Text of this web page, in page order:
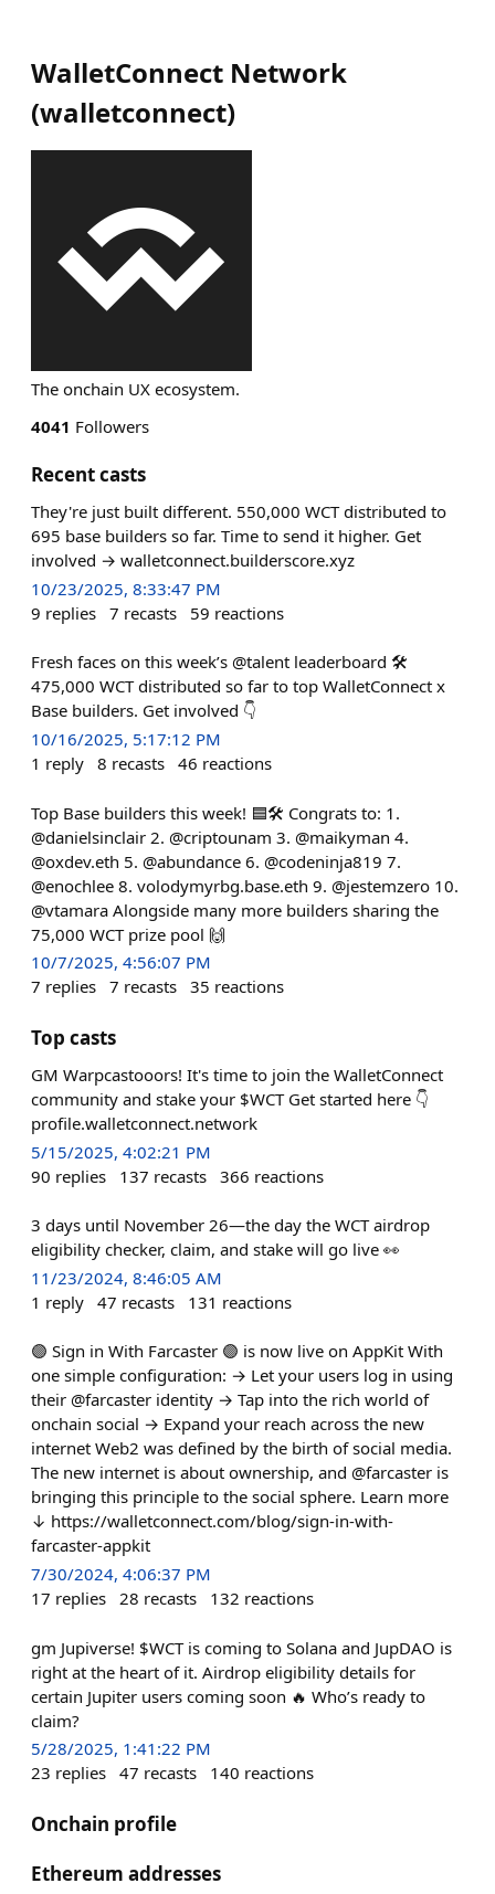
WalletConnect Network
(walletconnect)
The onchain UX ecosystem.
4041 Followers
Recent casts
They're just built different. 550,000 WCT distributed to
695 base builders so far. Time to send it higher. Get
involved → walletconnect.builderscore.xyz
10/23/2025, 8:33:47 PM
9 replies 7 recasts 59 reactions
Fresh faces on this week’s @talent leaderboard 🛠️
475,000 WCT distributed so far to top WalletConnect x
Base builders. Get involved 👇
10/16/2025, 5:17:12 PM
1 reply 8 recasts 46 reactions
Top Base builders this week! 🟦🛠️ Congrats to: 1.
@danielsinclair 2. @criptounam 3. @maikyman 4.
@oxdev.eth 5. @abundance 6. @codeninja819 7.
@enochlee 8. volodymyrbg.base.eth 9. @jestemzero 10.
@vtamara Alongside many more builders sharing the
75,000 WCT prize pool 🙌
10/7/2025, 4:56:07 PM
7 replies 7 recasts 35 reactions
Top casts
GM Warpcastooors! It's time to join the WalletConnect
community and stake your $WCT Get started here 👇
profile.walletconnect.network
5/15/2025, 4:02:21 PM
90 replies 137 recasts 366 reactions
3 days until November 26—the day the WCT airdrop
eligibility checker, claim, and stake will go live 👀
11/23/2024, 8:46:05 AM
1 reply 47 recasts 131 reactions
🟣 Sign in With Farcaster 🟣 is now live on AppKit With
one simple configuration: → Let your users log in using
their @farcaster identity → Tap into the rich world of
onchain social → Expand your reach across the new
internet Web2 was defined by the birth of social media.
The new internet is about ownership, and @farcaster is
bringing this principle to the social sphere. Learn more
↓ https://walletconnect.com/blog/sign-in-with-
farcaster-appkit
7/30/2024, 4:06:37 PM
17 replies 28 recasts 132 reactions
gm Jupiverse! $WCT is coming to Solana and JupDAO is
right at the heart of it. Airdrop eligibility details for
certain Jupiter users coming soon 🔥 Who’s ready to
claim?
5/28/2025, 1:41:22 PM
23 replies 47 recasts 140 reactions
Onchain profile
Ethereum addresses